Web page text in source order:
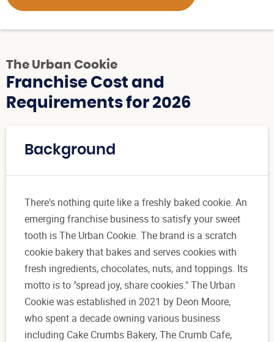
The Urban Cookie
Franchise Cost and
Requirements for 2026
Background
There's nothing quite like a freshly baked cookie. An
emerging franchise business to satisfy your sweet
tooth is The Urban Cookie. The brand is a scratch
cookie bakery that bakes and serves cookies with
fresh ingredients, chocolates, nuts, and toppings. Its
motto is to "spread joy, share cookies." The Urban
Cookie was established in 2021 by Deon Moore,
who spent a decade owning various business
including Cake Crumbs Bakery, The Crumb Cafe,